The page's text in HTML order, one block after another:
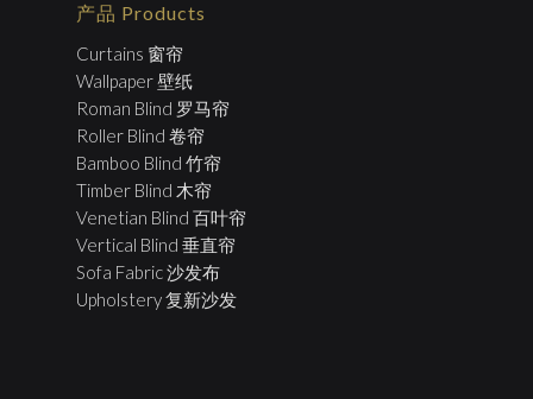
产品 Products
Curtains 窗帘
Wallpaper 壁纸
Roman Blind 罗马帘
Roller Blind 卷帘
Bamboo Blind 竹帘
Timber Blind 木帘
Venetian Blind 百叶帘
Vertical Blind 垂直帘
Sofa Fabric 沙发布
Upholstery 复新沙发